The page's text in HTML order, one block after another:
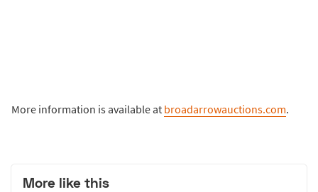
More information is available at broadarrowauctions.com.
More like this